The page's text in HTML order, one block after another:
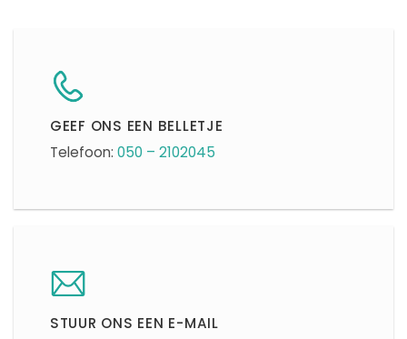
GEEF ONS EEN BELLETJE
Telefoon: 050 – 2102045
STUUR ONS EEN E-MAIL